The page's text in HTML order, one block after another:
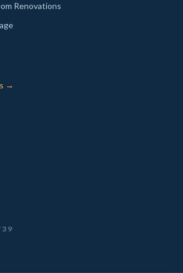
Renovations
→